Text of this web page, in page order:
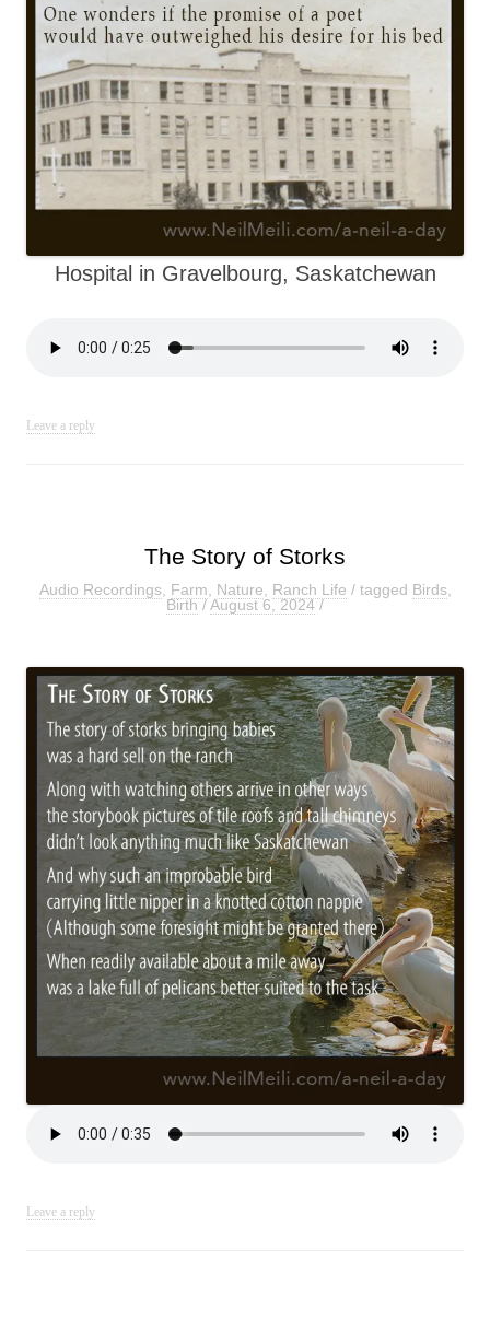
Hospital in Gravelbourg, Saskatchewan
Leave a reply
The Story of Storks
Audio Recordings, Farm Nature Ranch Life / tagged Birds,
Birth/August 6, 2024/
Leave a reply